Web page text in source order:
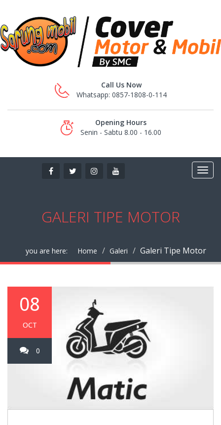
Call Us Now
Whatsapp: 0857-1808-0-114
Opening Hours
Senin - Sabtu 8.00 - 16.00
GALERI TIPE MOTOR
you are here: Home Galeri Galeri Tipe Motor
08
OCT
0